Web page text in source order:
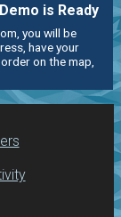
is Ready
you will be
have your
on the map,